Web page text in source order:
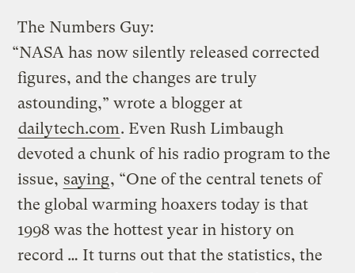
The Numbers Guy:
“NASA has now silently released corrected
figures, and the changes are truly
astounding,” wrote a blogger at
dailytech.com. Even Rush Limbaugh
devoted a chunk of his radio program to the
issue, saying, “One of the central tenets of
the global warming hoaxers today is that
1998 was the hottest year in history on
record … It turns out that the statistics, the